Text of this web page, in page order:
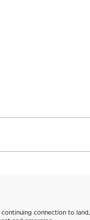
connection to land,